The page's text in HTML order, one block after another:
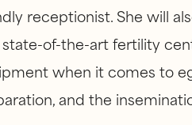
receptionist. She will
of-the-art fertility
when it comes to
and the